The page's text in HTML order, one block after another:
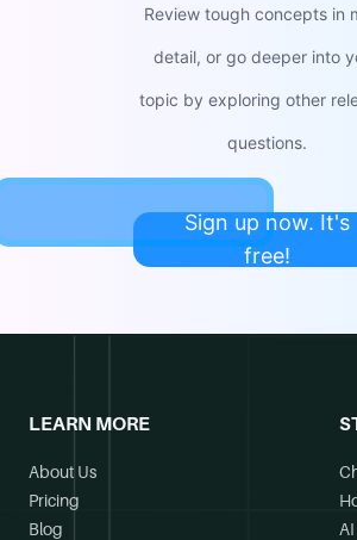
Review tough concepts in
detail, or go deeper into
topic by exploring other
questions.
Sign up now. It's
free!
LEARN MORE
About Us
Pricing
Blog